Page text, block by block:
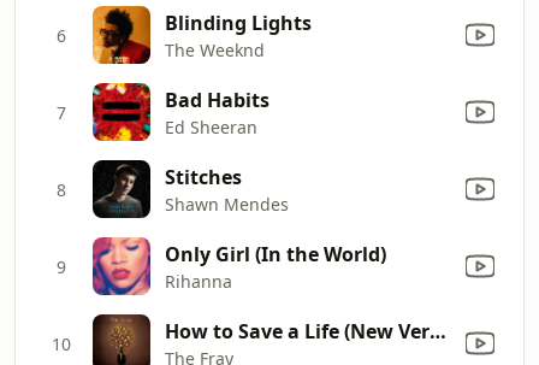
6 Blinding Lights
The Weeknd
7 Bad Habits
Ed Sheeran
8 Stitches
Shawn Mendes
9 Only Girl (In the World)
Rihanna
10 How to Save a Life (New Version)
The Fray